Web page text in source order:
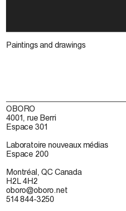
Paintings and drawings
OBORO
4001, rue Berri
Espace 301
Laboratoire nouveaux médias
Espace 200
Montréal, QC Canada
H2L 4H2
oboro@oboro.net
514 844-3250